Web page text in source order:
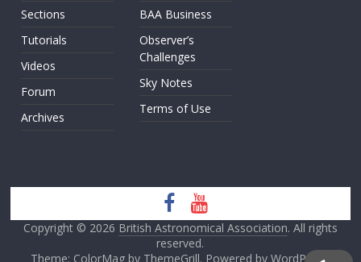
Sections
Tutorials
Videos
Forum
Archives
BAA Business
Observer’s
Challenges
Sky Notes
Terms of Use
Copyright © 2026 British Astronomical Association. All rights
reserved.
Theme: ColorMag by ThemeGrill. Powered by WordPress